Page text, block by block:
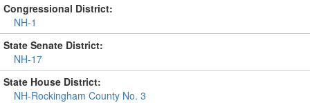
Congressional District:
NH-1
State Senate District:
NH-17
State House District:
NH-Rockingham County No. 3